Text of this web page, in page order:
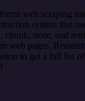
web scraping
system that
chunk, store, and
web pages.
to get a full list